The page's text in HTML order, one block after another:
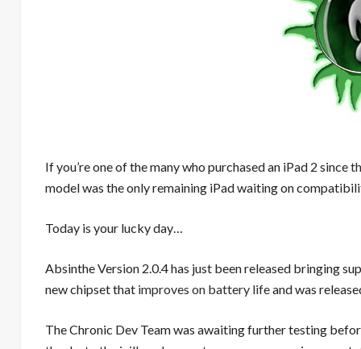
If you’re one of the many who purchased an iPad 2 since
model was the only remaining iPad waiting on
Today is your lucky day…
Absinthe Version 2.0.4 has just been released bringing
new chipset that improves on battery lifeand was
The Chronic Dev Team was awaiting further testing